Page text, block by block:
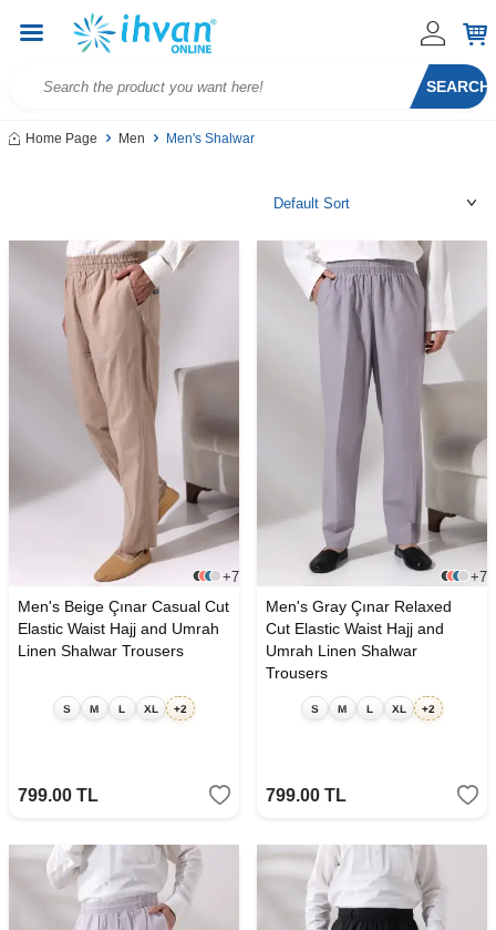
SEARCH
Home Page Men Men's Shalwar
+7
Men's Beige Çınar Casual Cut
Elastic Waist Hajj and Umrah
Linen Shalwar Trousers
S M L XL +2
799.00 TL
+7
Men's Gray Çınar Relaxed
Cut Elastic Waist Hajj and
Umrah Linen Shalwar
Trousers
S M L XL +2
799.00 TL